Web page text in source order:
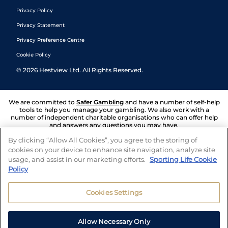
Privacy Policy
Privacy Statement
Privacy Preference Centre
Cookie Policy
© 2026 Hestview Ltd. All Rights Reserved.
We are committed to Safer Gambling and have a number of self-help
tools to help you manage your gambling. We also work with a
number of independent charitable organisations who can offer help
and answers any questions you may have.
By clicking “Allow All Cookies”, you agree to the storing of
cookies on your device to enhance site navigation, analyze site
usage, and assist in our marketing efforts. Sporting Life Cookie
Policy
Cookies Settings
Allow Necessary Only